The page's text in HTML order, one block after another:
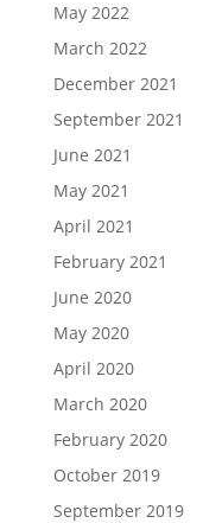
May 2022
March 2022
December 2021
September 2021
June 2021
May 2021
April 2021
February 2021
June 2020
May 2020
April 2020
March 2020
February 2020
October 2019
September 2019